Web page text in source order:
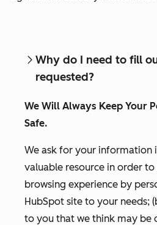
Why do I need to fill
requested?
We Will Always Keep Your
Safe.
We ask for your information
valuable resource in order
browsing experience by
HubSpot site to your needs;
to you that we think may be